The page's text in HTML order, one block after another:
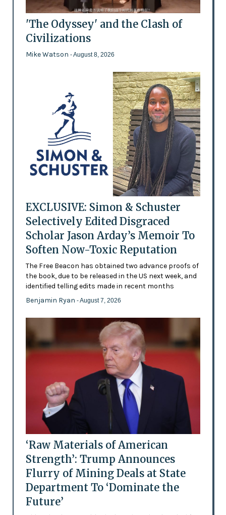
'The Odyssey' and the Clash of
Civilizations
Mike Watson - August 8, 2026
EXCLUSIVE: Simon & Schuster
Selectively Edited Disgraced
Scholar Jason Arday’s Memoir To
Soften Now-Toxic Reputation
The Free Beacon has obtained two advance proofs of
the book, due to be released in the US next week, and
identified telling edits made in recent months
Benjamin Ryan - August 7, 2026
‘Raw Materials of American
Strength’: Trump Announces
Flurry of Mining Deals at State
Department To ‘Dominate the
Future’